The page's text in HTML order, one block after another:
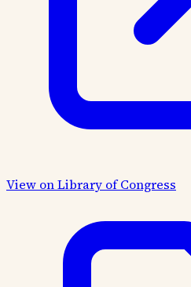
View on Library of Congress